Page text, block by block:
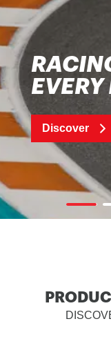
EVERY
Discover